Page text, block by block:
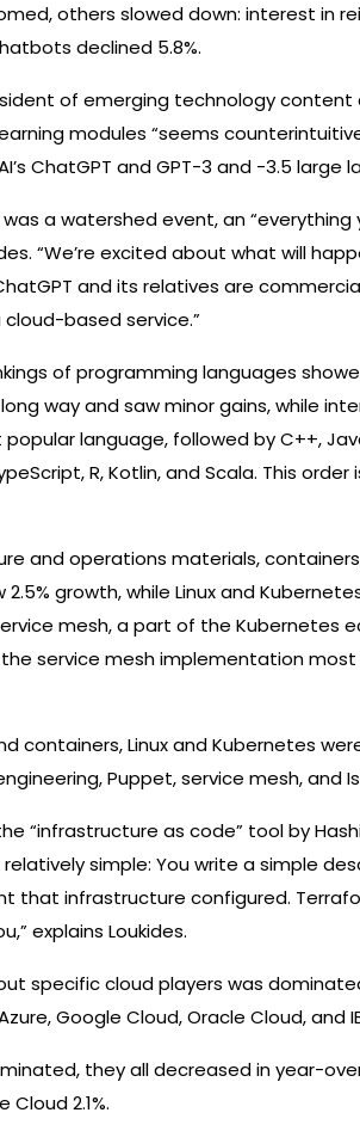
others slowed down: interest in
declined 5.8%.
of emerging technology content
modules “seems
ChatGPT and GPT-3 and -3.5 large
was a watershed event, an
“We’re excited about what will
and its relatives are
based service.”
of programming languages
way and saw minor gains, while
language, followed by C++,
R, Kotlin, and Scala. This
and operations materials,
growth, while Linux and
mesh, a part of the Kubernetes
service mesh implementation
containers, Linux and Kubernetes
Puppet, service mesh, and
“infrastructure as code” tool by
relatively simple: You write a simple
that infrastructure configured.
explains Loukides.
specific cloud players was
Google Cloud, Oracle Cloud, and
they all decreased in year-
Cloud 2.1%.